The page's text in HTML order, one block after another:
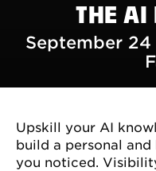
THE AI
September 24
Upskill your AI
build a personal
you noticed.